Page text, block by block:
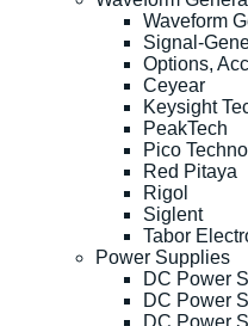
Waveform
Signal-
Options,
Ceyear
Keysight
PeakTech
Pico
Red Pitaya
Rigol
Siglent
Tabor
Power Supplies
DC Power
DC Power